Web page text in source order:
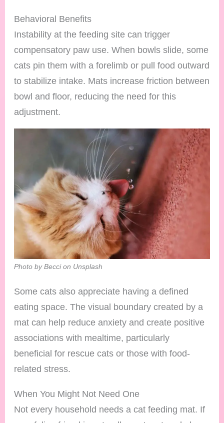
Behavioral Benefits
Instability at the feeding site can trigger
compensatory paw use. When bowls slide, some
cats pin them with a forelimb or pull food outward
to stabilize intake. Mats increase friction between
bowl and floor, reducing the need for this
adjustment.
Photo by Becci on Unsplash
Some cats also appreciate having a defined
eating space. The visual boundary created by a
mat can help reduce anxiety and create positive
associations with mealtime, particularly
beneficial for rescue cats or those with food-
related stress.
When You Might Not Need One
Not every household needs a cat feeding mat. If